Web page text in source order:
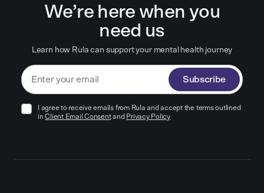
We’re here when you
need us
Learn how Rula can support your mental health journey
Subscribe
I agree to receive emails from Rula and accept the terms outlined
in Client Email Consentand Privacy Policy